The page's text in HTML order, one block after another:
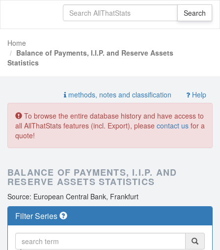
Home
Balance of Payments, I.I.P. and Reserve Assets
Statistics
methods, notes and classification Help
To browse the entire database history and have access to
all AllThatStats features (incl. Export), please contact us for a
quote!
BALANCE OF PAYMENTS, I.I.P. AND
RESERVE ASSETS STATISTICS
Source: European Central Bank, Frankfurt
Filter Series